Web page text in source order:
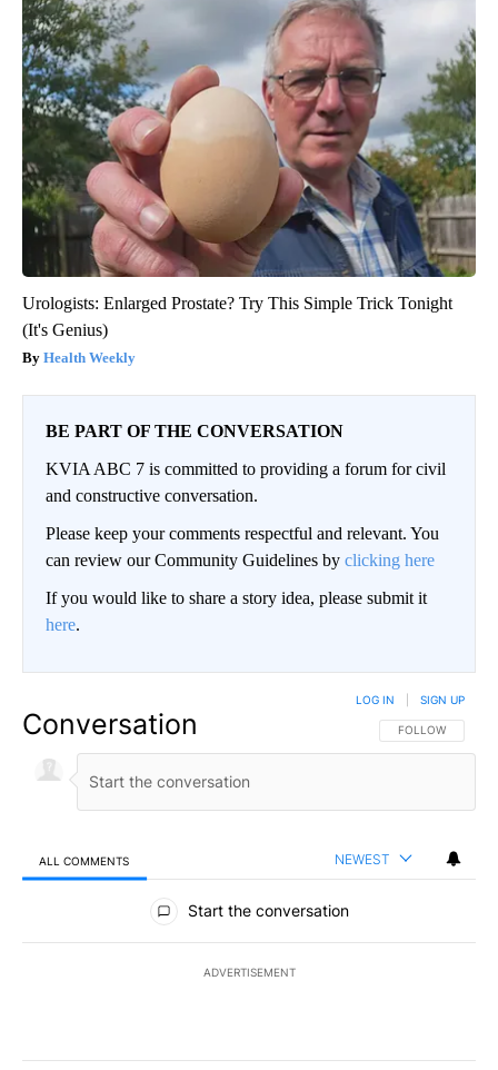
Urologists: Enlarged Prostate? Try This Simple Trick Tonight
(It's Genius)
Health Weekly
BE PART OF THE CONVERSATION
KVIA ABC 7 is committed to providing a forum for civil
and constructive conversation.
Please keep your comments respectful and relevant. You
can review our Community Guidelines by clicking here
If you would like to share a story idea, please submit it
here.
Conversation FOLLOW THIS
FOLLOW
LOG IN SIGN UP
ALL COMMENTS NEWEST
All Comments
Start the conversation
ADVERTISEMENT